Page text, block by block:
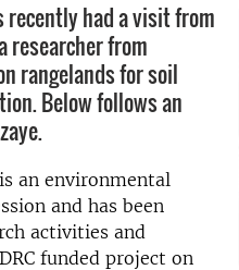
recently had a visit from
researcher from
rangelands for soil
Below follows an
an environmental
and has been
activities and
funded project on